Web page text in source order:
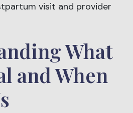
visit and provider
What
and When